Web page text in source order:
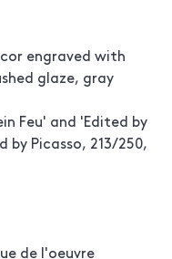
engraved with
glaze, gray
Feu' and 'Edited by
by Picasso, 213/250,
de l'oeuvre